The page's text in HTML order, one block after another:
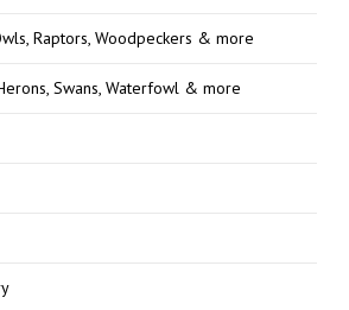
Raptors, Woodpeckers & more
Swans, Waterfowl & more